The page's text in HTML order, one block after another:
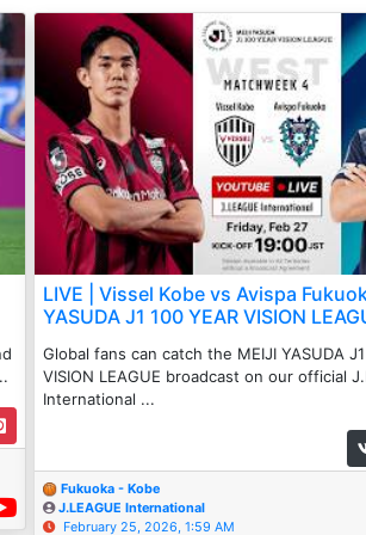
LIVE | Vissel Kobe vs Avispa
YASUDA J1 100 YEAR VISION
Global fans can catch the MEIJI YASUDA
VISION LEAGUE broadcast on our official
International ...
Fukuoka - Kobe
J.LEAGUE International
February 25, 2026, 1:59 AM